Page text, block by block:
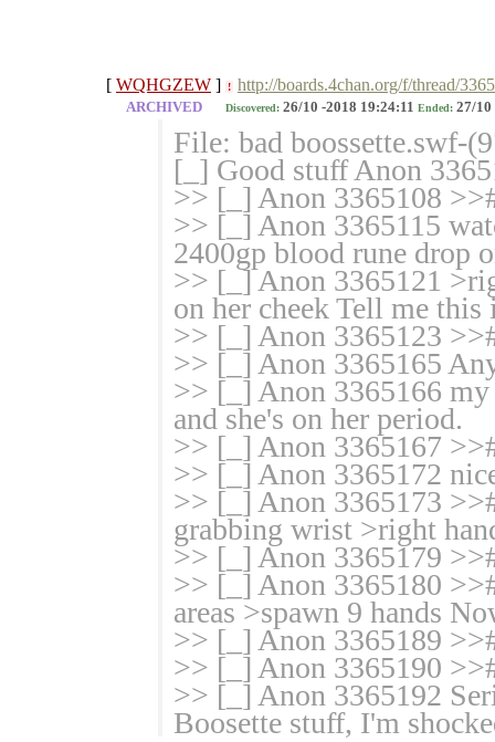
[ WQHGZEW ] ! http://boards.4chan.org/f/thread/
ARCHIVED Discovered: 26/10 -2018 19:24:11 Ended: 27/10
File: bad boossette.swf-
[_] Good stuff Anon
>> [_] Anon 3365108
>> [_] Anon 3365115
2400gp blood rune drop
>> [_] Anon 3365121
on her cheek Tell me
>> [_] Anon 3365123
>> [_] Anon 3365165
>> [_] Anon 3365166 my
and she's on her period.
>> [_] Anon 3365167
>> [_] Anon 3365172
>> [_] Anon 3365173
grabbing wrist >right
>> [_] Anon 3365179
>> [_] Anon 3365180
areas >spawn 9 hands
>> [_] Anon 3365189
>> [_] Anon 3365190
>> [_] Anon 3365192
Boosette stuff, I'm